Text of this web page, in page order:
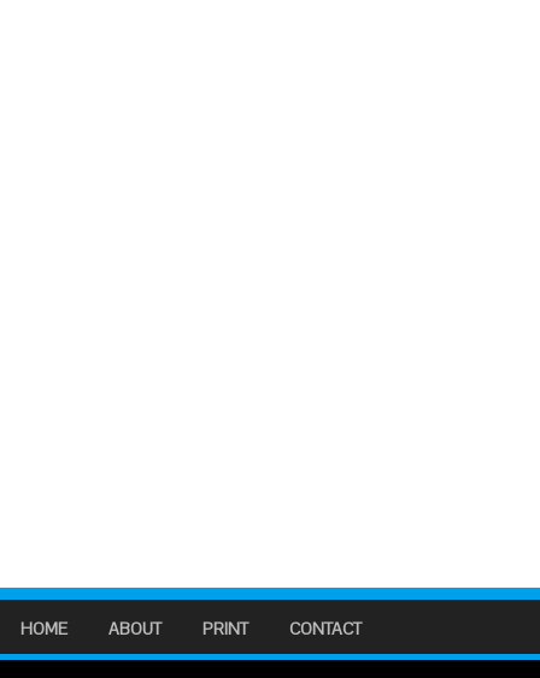
HOME ABOUT PRINT CONTACT